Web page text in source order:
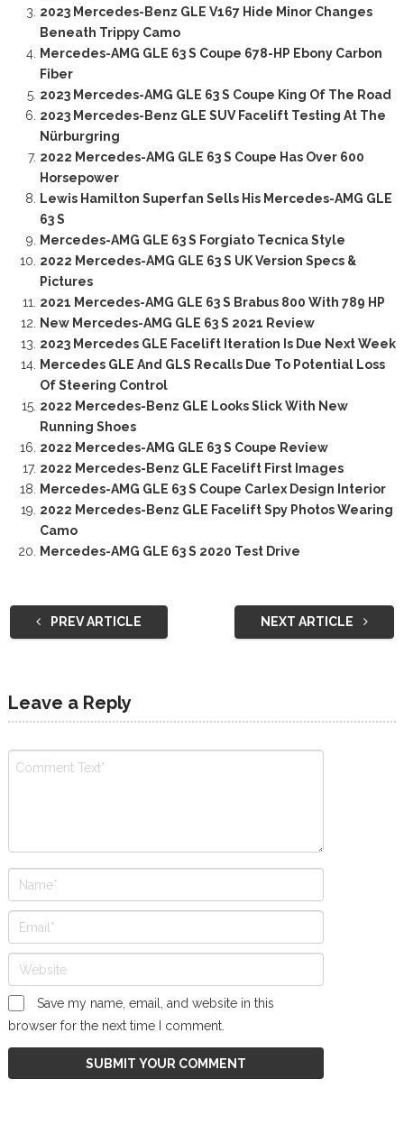
2023 Mercedes-Benz GLE V167 Hide Minor Changes
Beneath Trippy Camo
Mercedes-AMG GLE 63 S Coupe 678-HP Ebony Carbon
Fiber
2023 Mercedes-AMG GLE 63 S Coupe King Of The Road
2023 Mercedes-Benz GLE SUV Facelift Testing At The
Nürburgring
2022 Mercedes-AMG GLE 63 S Coupe Has Over 600
Horsepower
Lewis Hamilton Superfan Sells His Mercedes-AMG GLE
63 S
Mercedes-AMG GLE 63 S Forgiato Tecnica Style
2022 Mercedes-AMG GLE 63 S UK Version Specs &
Pictures
2021 Mercedes-AMG GLE 63 S Brabus 800 With 789 HP
New Mercedes-AMG GLE 63 S 2021 Review
2023 Mercedes GLE Facelift Iteration Is Due Next Week
Mercedes GLE And GLS Recalls Due To Potential Loss
Of Steering Control
2022 Mercedes-Benz GLE Looks Slick With New
Running Shoes
2022 Mercedes-AMG GLE 63 S Coupe Review
2022 Mercedes-Benz GLE Facelift First Images
Mercedes-AMG GLE 63 S Coupe Carlex Design Interior
2022 Mercedes-Benz GLE Facelift Spy Photos Wearing
Camo
Mercedes-AMG GLE 63 S 2020 Test Drive
PREV ARTICLE NEXT ARTICLE
Leave a Reply
Save my name, email, and website in this
browser for the next time I comment.